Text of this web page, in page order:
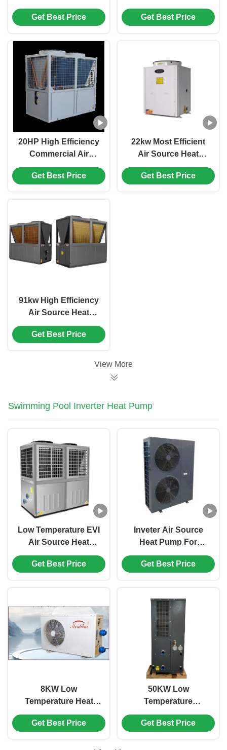
Low Noise Water
Proof 4 Compressor
Get Best Price
Commerical Air
Source Swimming
Get Best Price
20HP High Efficiency
Commercial Air
Source Heat Pump ,
Hotel Room Heat
Get Best Price
22kw Most Efficient
Air Source Heat
Pump For Swimming
Pool Or Spa Facilitis
Get Best Price
91kw High Efficiency
Air Source Heat
Pump For hospital /
hotel / school
Get Best Price
View More
Swimming Pool Inverter Heat Pump
Low Temperature EVI
Air Source Heat
Pump Home Heating
And Cooling Water
Get Best Price
Inveter Air Source
Heat Pump For
Swimming Pool Grey
Color Galvanized
Get Best Price
8KW Low
Temperature Heat
Pump , White
Commercial
Get Best Price
50KW Low
Temperature
Swimming Pool
Inverter Heat Pump
Get Best Price